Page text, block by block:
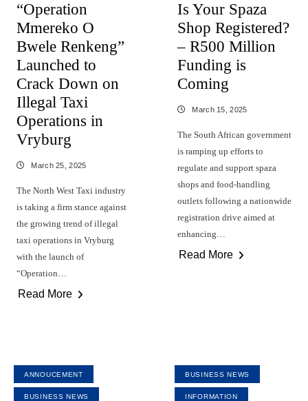
“Operation
Mmereko O
Bwele Renkeng”
Launched to
Crack Down on
Illegal Taxi
Operations in
Vryburg
March 25, 2025
The North West Taxi industry
is taking a firm stance against
the growing trend of illegal
taxi operations in Vryburg
with the launch of
“Operation…
Read More
Is Your Spaza
Shop Registered?
– R500 Million
Funding is
Coming
March 15, 2025
The South African government
is ramping up efforts to
regulate and support spaza
shops and food-handling
outlets following a nationwide
registration drive aimed at
enhancing…
Read More
ANNOUCEMENT
BUSINESS NEWS
BUSINESS NEWS
INFORMATION